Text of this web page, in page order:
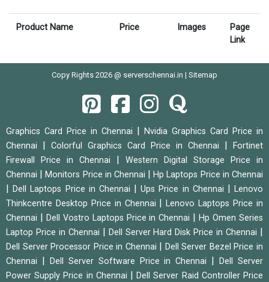
Product Name Price Images
Page
Link
Copy Rights 2026 @ serverschennai.in | Sitemap
Graphics Card Price in Chennai
Nvidia Graphics Card Price in
Chennai
Colorful Graphics Card Price in Chennai
Fortinet
Firewall Price in Chennai
Western Digital Storage Price in
Chennai
|Monitors Price in Chennai |Hp Laptops Price in Chennai
|Dell Laptops Price in Chennai |Ups Price in Chennai |Lenovo
Thinkcentre Desktop Price in Chennai
|Lenovo Laptops Price in
Chennai
Dell Vostro Laptops Price in Chennai |Hp Omen Series
Laptop Price in Chennai
Dell Server Hard Disk Price in Chennai
Dell Server Processor Price in Chennai
Dell Server Bezel Price in
Chennai
Dell Server Software Price in Chennai |Dell Server
Power Supply Price in Chennai
|Dell Server Raid Controller Price